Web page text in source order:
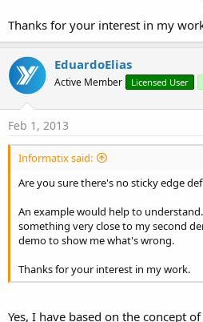
Thanks for your interest in my
EduardoElias
Active Member Licensed User
Feb 1, 2013
Informatix said:
Are you sure there's no sticky edge
An example would help to
something very close to my second
demo to show me what's wrong.
Thanks for your interest in my work.
Yes, I have based on the concept